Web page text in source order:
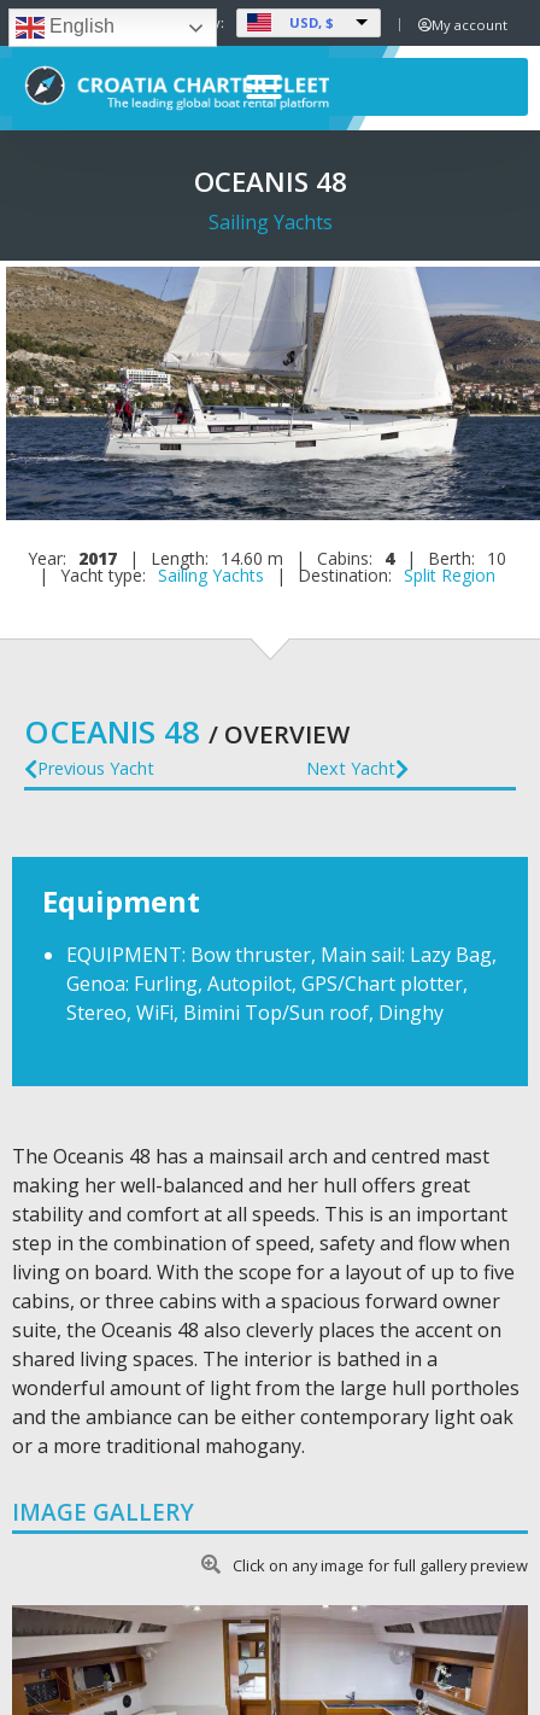
English Set Currency: USD, $ My account
OCEANIS 48
Sailing Yachts
Year: 2017 | Length: 14.60 m | Cabins: 4 | Berth: 10
| Yacht type: Sailing Yachts | Destination: Split Region
OCEANIS 48 / OVERVIEW
Previous Yacht Next Yacht
Equipment
EQUIPMENT: Bow thruster, Main sail: Lazy Bag,
Genoa: Furling, Autopilot, GPS/Chart plotter,
Stereo, WiFi, Bimini Top/Sun roof, Dinghy
The Oceanis 48 has a mainsail arch and centred mast
making her well-balanced and her hull offers great
stability and comfort at all speeds. This is an important
step in the combination of speed, safety and flow when
living on board. With the scope for a layout of up to five
cabins, or three cabins with a spacious forward owner
suite, the Oceanis 48 also cleverly places the accent on
shared living spaces. The interior is bathed in a
wonderful amount of light from the large hull portholes
and the ambiance can be either contemporary light oak
or a more traditional mahogany.
IMAGE GALLERY
Click on any image for full gallery preview